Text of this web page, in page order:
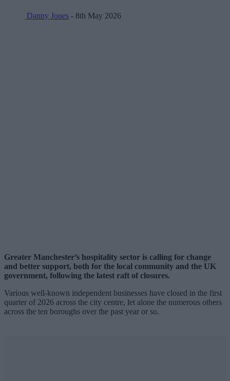
Danny Jones - 8th May 2026
Greater Manchester’s hospitality sector is calling for change
and better support, both for the local community and the UK
government, following the latest raft of closures.
Various well-known independent businesses have closed in the first
quarter of 2026 across the city centre, let alone the numerous others
across the ten boroughs over the past year or so.